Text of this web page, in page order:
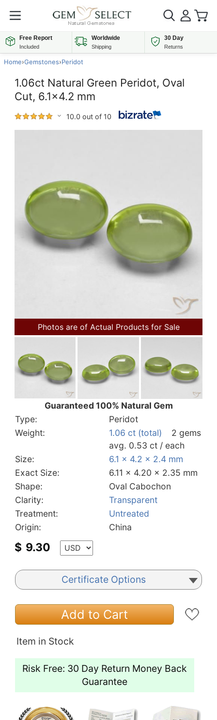
Free Report
Included
Worldwide
Shipping
30 Day
Returns
Home›Gemstones›Peridot
1.06ct Natural Green Peridot, Oval
Cut, 6.1x4.2 mm
10.0 out of 10
Photos are of Actual Products for Sale
Guaranteed 100% Natural Gem
Type:
Peridot
Weight:
1.06 ct (total)
2 gems
avg. 0.53 ct / each
Size:
6.1 x 4.2 x 2.4 mm
Exact Size:
6.11 x 4.20 x 2.35 mm
Shape:
Oval Cabochon
Clarity:
Transparent
Treatment:
Untreated
Origin:
China
$ 9.30
Certificate Options
Add to Cart
Item in Stock
Risk Free: 30 Day Return Money Back
Guarantee